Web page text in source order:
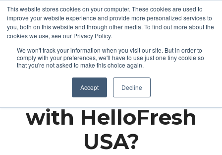
This website stores cookies on your computer. These cookies are used to
improve your website experience and provide more personalized services to
you, both on this website and through other media. To find out more about the
cookies we use, see our Privacy Policy.
We won't track your information when you visit our site. But in order to
comply with your preferences, we'll have to use just one tiny cookie so
that you're not asked to make this choice again.
Accept Decline
Partnering up
with HelloFresh
USA?